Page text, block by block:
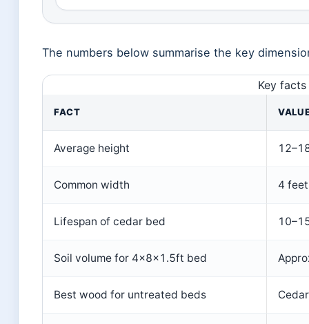
The numbers below summarise the key
Key
FACT
Average height
Common width 4 feet
Lifespan of cedar bed
Soil volume for 4x8x1.5ft bed
Best wood for untreated beds